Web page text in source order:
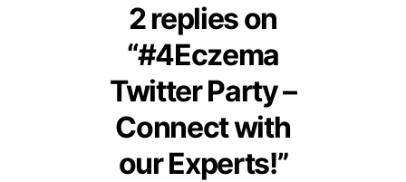
2 replies on
“#4Eczema
Twitter Party –
Connect with
our Experts!”